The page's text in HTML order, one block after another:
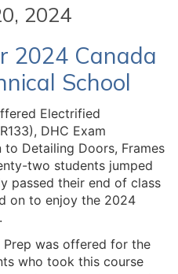
2024
2024 Canada
School
Electrified
DHC Exam
Detailing Doors, Frames
two students jumped
passed their end of class
on to enjoy the 2024
Prep was offered for the
who took this course